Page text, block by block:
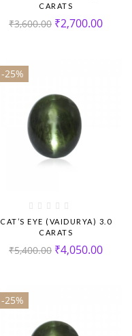
CARATS
₹3,600.00 ₹2,700.00
-25%
CAT’S EYE (VAIDURYA) 3.0
CARATS
₹5,400.00 ₹4,050.00
-25%